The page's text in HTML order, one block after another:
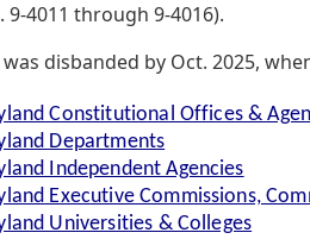
9-4011 through 9-4016).
disbanded by Oct. 2025,
Constitutional Offices &
Departments
Independent Agencies
Executive Commissions,
Universities & Colleges